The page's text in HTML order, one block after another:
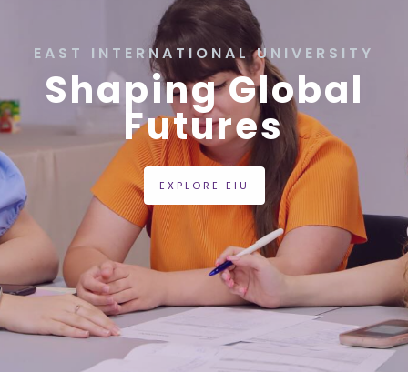
EAST INTERNATIONAL UNIVERSITY
Shaping Global
Futures
EXPLORE EIU